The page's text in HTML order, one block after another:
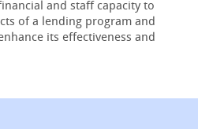
and staff capacity to
of a lending program and
its effectiveness and